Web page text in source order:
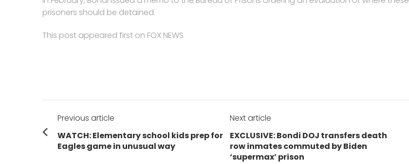
prisoners should be detained.
This post appeared first on FOX NEWS
Post
navigation
Previous article
Previous
post:
WATCH: Elementary school kids prep for
Eagles game in unusual way
Next article
Next
post:
EXCLUSIVE: Bondi DOJ transfers death
row inmates commuted by Biden
‘supermax’ prison